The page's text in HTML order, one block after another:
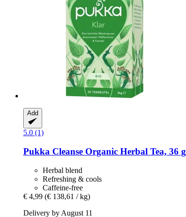
Add
5.0 (1)
Pukka Cleanse Organic Herbal Tea, 36 g
Herbal blend
Refreshing & cools
Caffeine-free
€ 4,99 (€ 138,61 / kg)
Delivery by August 11